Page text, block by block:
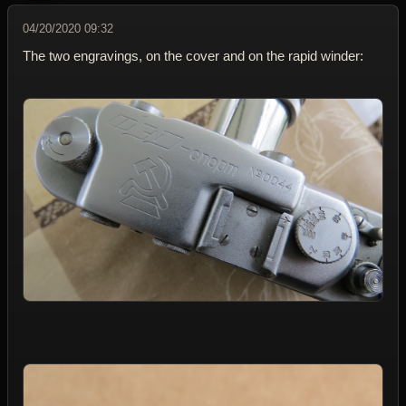
04/20/2020 09:32
The two engravings, on the cover and on the rapid winder: